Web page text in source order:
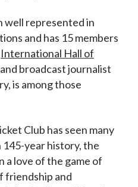
well represented in
and has 15 members
International Hall of
broadcast journalist
is among those
Club has seen many
145-year history, the
a love of the game of
friendship and